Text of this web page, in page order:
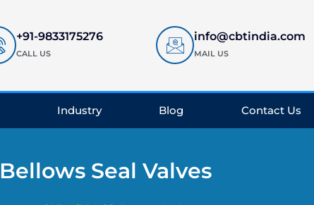
+91-9833175276
CALL US
info@cbtindia.com
MAIL US
Industry Blog Contact Us
Bellows Seal Valves